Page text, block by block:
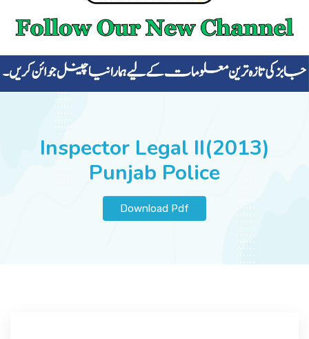
CURRENT AFFAIRS
ALL-SUBJECTS
Inspector Legal II(2013)
Punjab Police
Download Pdf